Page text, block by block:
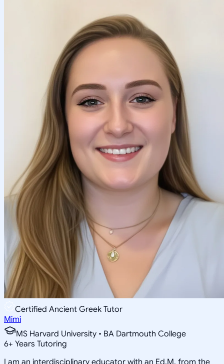
Certified Ancient Greek Tutor
Mimi
MS Harvard University • BA Dartmouth College
6+ Years Tutoring
I am an interdisciplinary educator with an Ed.M. from the